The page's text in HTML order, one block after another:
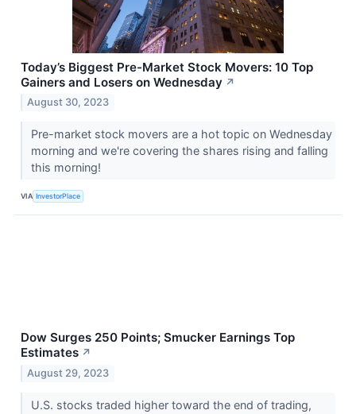
Today’s Biggest Pre-Market Stock Movers: 10 Top
Gainers and Losers on Wednesday ↗
August 30, 2023
Pre-market stock movers are a hot topic on Wednesday
morning and we're covering the shares rising and falling
this morning!
VIA InvestorPlace
Dow Surges 250 Points; Smucker Earnings Top
Estimates ↗
August 29, 2023
U.S. stocks traded higher toward the end of trading,